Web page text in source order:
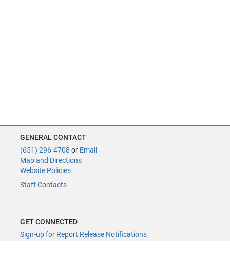
GENERAL CONTACT
(651) 296-4708 or Email
Map and Directions
Website Policies
Staff Contacts
GET CONNECTED
Sign-up for Report Release Notifications